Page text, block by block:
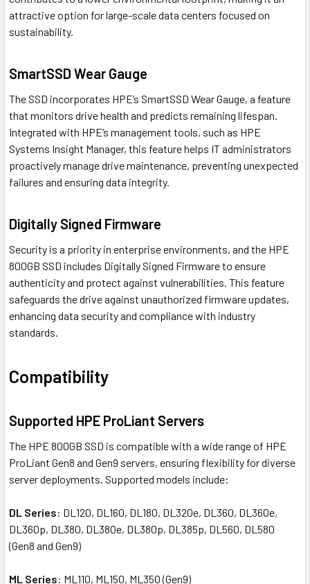
attractive option for large-scale data centers focused on
sustainability.
SmartSSD Wear Gauge
The SSD incorporates HPE’s SmartSSD Wear Gauge, a feature
that monitors drive health and predicts remaining lifespan.
Integrated with HPE’s management tools, such as HPE
Systems Insight Manager, this feature helps IT administrators
proactively manage drive maintenance, preventing unexpected
failures and ensuring data integrity.
Digitally Signed Firmware
Security is a priority in enterprise environments, and the HPE
800GB SSD includes Digitally Signed Firmware to ensure
authenticity and protect against vulnerabilities. This feature
safeguards the drive against unauthorized firmware updates,
enhancing data security and compliance with industry
standards.
Compatibility
Supported HPE ProLiant Servers
The HPE 800GB SSD is compatible with a wide range of HPE
ProLiant Gen8 and Gen9 servers, ensuring flexibility for diverse
server deployments. Supported models include:
DL Series: DL120, DL160, DL180, DL320e, DL360, DL360e,
DL360p, DL380, DL380e, DL380p, DL385p, DL560, DL580
(Gen8 and Gen9)
ML Series: ML110, ML150, ML350 (Gen9)